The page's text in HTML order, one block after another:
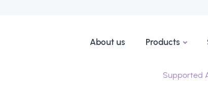
About us Products
Supported